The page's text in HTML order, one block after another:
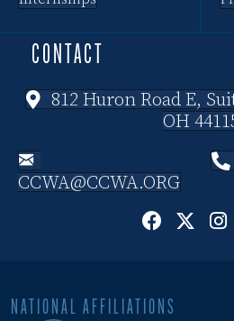
CONTACT
812 Huron Road E,
OH
CCWA@CCWA.ORG
NATIONAL AFFILIATIONS